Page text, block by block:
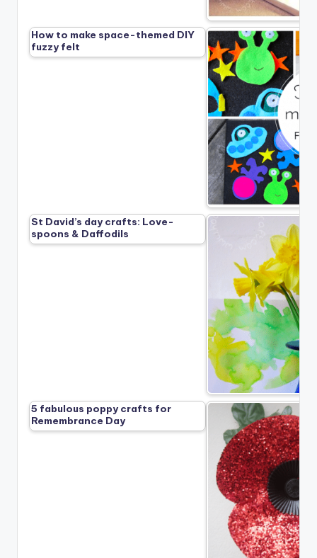
How to make space-themed DIY
fuzzy felt
St David’s day crafts: Love-
spoons & Daffodils
5 fabulous poppy crafts for
Remembrance Day